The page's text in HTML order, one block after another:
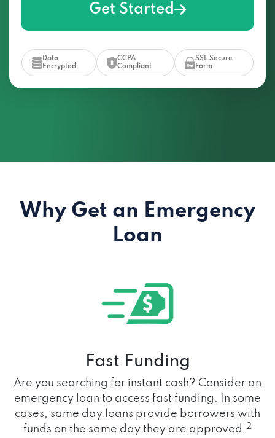
Get Started
Data
Encrypted
CCPA
Compliant
SSL Secure
Form
Why Get an Emergency
Loan
Fast Funding
Are you searching for instant cash? Consider an
emergency loan to access fast funding. In some
cases, same day loans provide borrowers with
funds on the same day they are approved.2